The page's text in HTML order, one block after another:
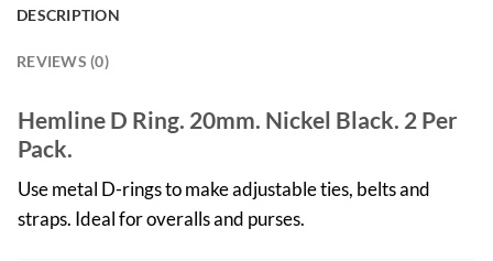
DESCRIPTION
REVIEWS (0)
Hemline D Ring. 20mm. Nickel Black. 2 Per
Pack.
Use metal D-rings to make adjustable ties, belts and
straps. Ideal for overalls and purses.